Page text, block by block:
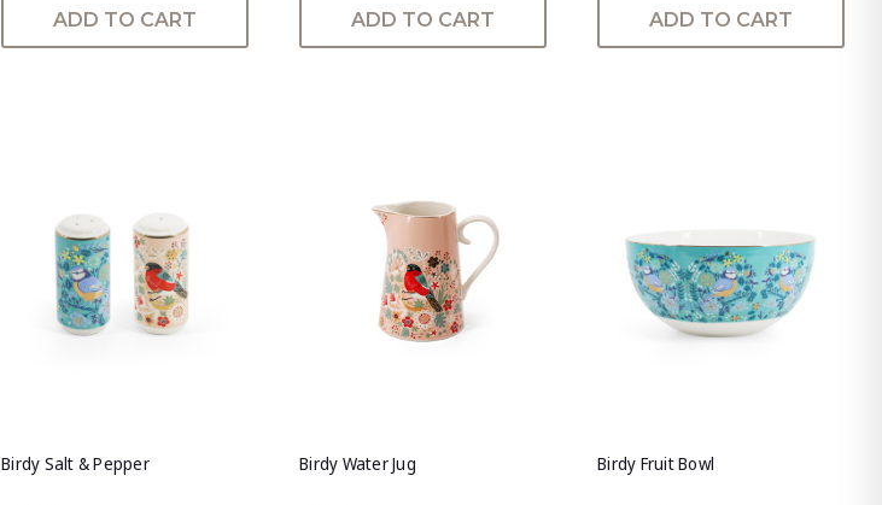
ADD TO CART ADD TO CART ADD TO CART
Birdy Salt & Pepper Birdy Water Jug Birdy Fruit Bowl